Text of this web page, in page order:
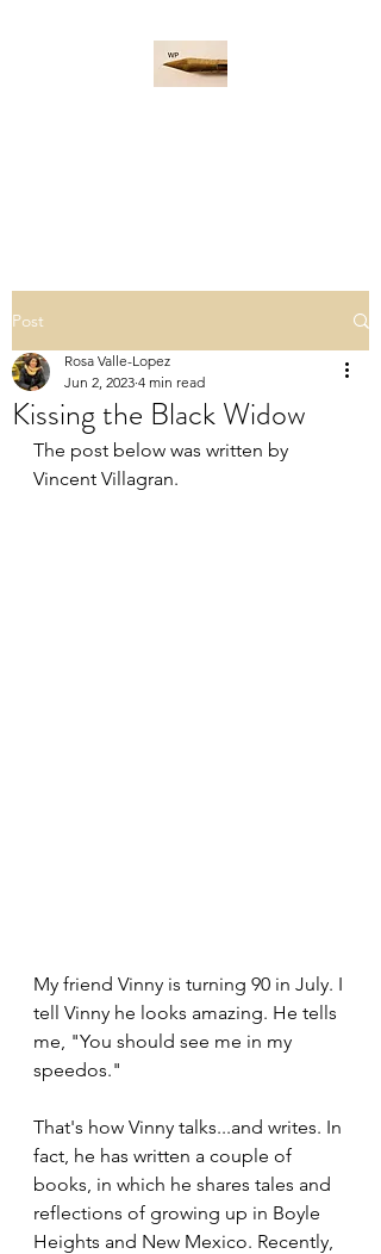
Post
Kissing the Black Widow
Rosa Valle-Lopez
Jun 2, 2023 4 min read
The post below was written by
Vincent Villagran.
My friend Vinny is turning 90 in July. I
tell Vinny he looks amazing. He tells
me, "You should see me in my
speedos."
That's how Vinny talks...and writes. In
fact, he has written a couple of
books, in which he shares tales and
reflections of growing up in Boyle
Heights and New Mexico. Recently,